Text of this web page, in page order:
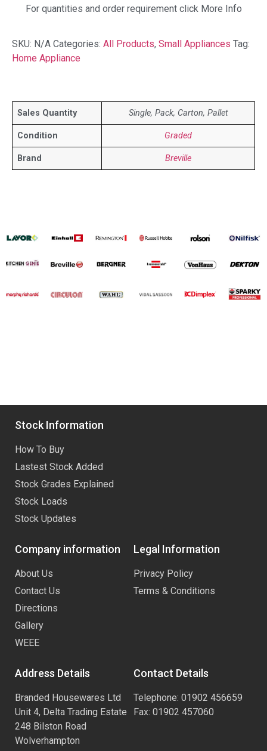
For quantities and order requirement click More Info
SKU: N/A Categories: All Products, Small Appliances Tag:
Home Appliance
Sales Quantity Single, Pack, Carton, Pallet
Condition Graded
Brand Breville
Stock Information
How To Buy
Lastest Stock Added
Stock Grades Explained
Stock Loads
Stock Updates
Company information
About Us
Contact Us
Directions
Gallery
WEEE
Legal Information
Privacy Policy
Terms & Conditions
Address Details
Branded Housewares Ltd
Unit 4, Delta Trading Estate
248 Bilston Road
Wolverhampton
Contact Details
Telephone: 01902 456659
Fax: 01902 457060